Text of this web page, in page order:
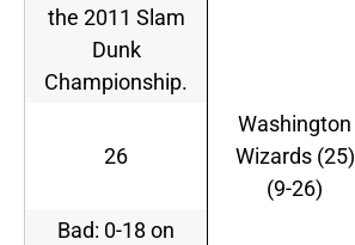
the 2011 Slam
Dunk
Championship.
26
Washington
Wizards (25)
(9-26)
Bad: 0-18 on